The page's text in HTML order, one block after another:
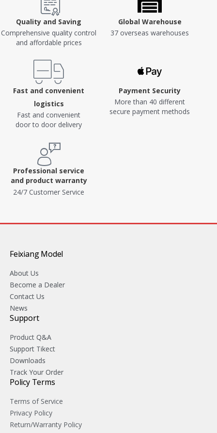
Quality and Saving
Comprehensive quality control
and affordable prices
Global Warehouse
37 overseas warehouses
Fast and convenient
logistics
Fast and convenient
door to door delivery
Payment Security
More than 40 different
secure payment methods
Professional service
and product warranty
24/7 Customer Service
Feixiang Model
About Us
Become a Dealer
Contact Us
News
Support
Product Q&A
Support Tikect
Downloads
Track Your Order
Policy Terms
Terms of Service
Privacy Policy
Return/Warranty Policy